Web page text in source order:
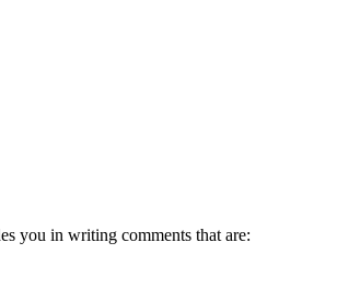
you in writing comments that are: